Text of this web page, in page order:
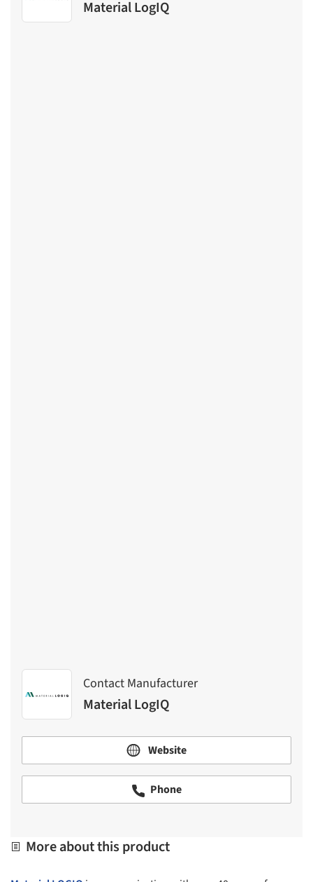
Material LogIQ
Contact Manufacturer
Material LogIQ
Website
Phone
More about this product